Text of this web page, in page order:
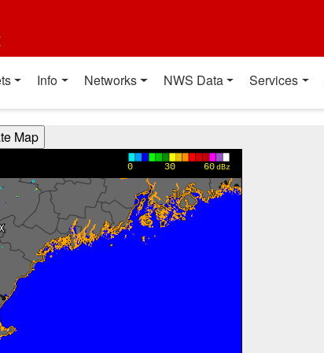
Info Networks NWS Data Services